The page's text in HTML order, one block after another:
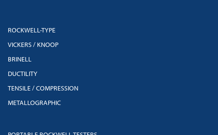
ROCKWELL-TYPE
VICKERS / KNOOP
BRINELL
DUCTILITY
TENSILE / COMPRESSION
METALLOGRAPHIC